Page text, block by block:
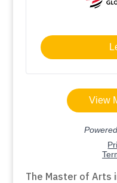
The Master of Arts